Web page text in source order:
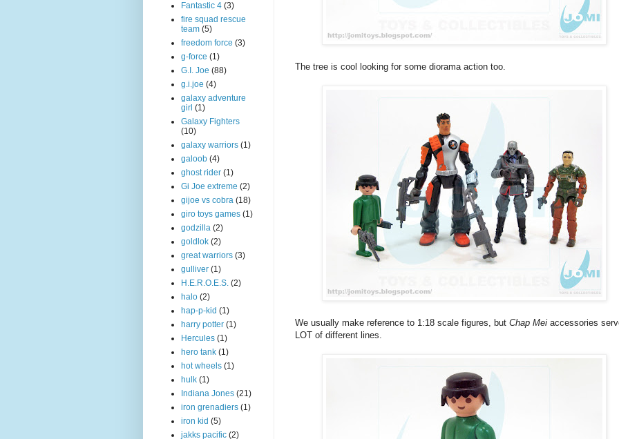
The tree is cool looking for some diorama action too.
We usually make reference to 1:18 scale figures, but Chap Mei accessories
LOT of different lines.
Fantastic 4 (3)
fire squad rescue
team (5)
freedom force (3)
g-force (1)
G.I. Joe (88)
g.i.joe (4)
galaxy adventure
girl (1)
Galaxy Fighters
(10)
galaxy warriors (1)
galoob (4)
ghost rider (1)
Gi Joe extreme (2)
gijoe vs cobra (18)
giro toys games (1)
godzilla (2)
goldlok (2)
great warriors (3)
gulliver (1)
H.E.R.O.E.S. (2)
halo (2)
hap-p-kid (1)
harry potter (1)
Hercules (1)
hero tank (1)
hot wheels (1)
hulk (1)
Indiana Jones (21)
iron grenadiers (1)
iron kid (5)
jakks pacific (2)